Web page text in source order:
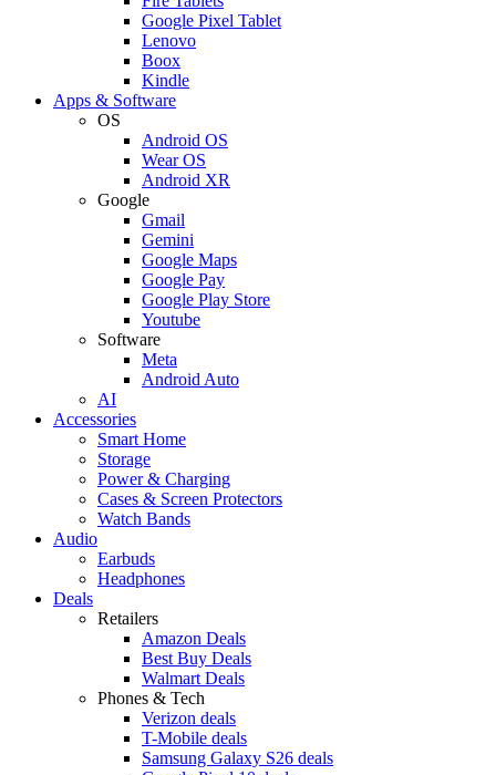
Google Pixel Tablet
Lenovo
Boox
Kindle
Apps & Software
OS
Android OS
Wear OS
Android XR
Google
Gmail
Gemini
Google Maps
Google Pay
Google Play Store
Youtube
Software
Meta
Android Auto
AI
Accessories
Smart Home
Storage
Power & Charging
Cases & Screen Protectors
Watch Bands
Audio
Earbuds
Headphones
Deals
Retailers
Amazon Deals
Best Buy Deals
Walmart Deals
Phones & Tech
Verizon deals
T-Mobile deals
Samsung Galaxy S26 deals